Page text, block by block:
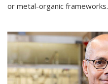
or metal-organic frameworks.